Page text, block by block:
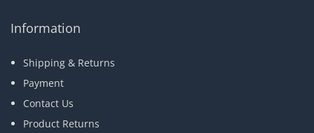
Information
Shipping & Returns
Payment
Contact Us
Product Returns